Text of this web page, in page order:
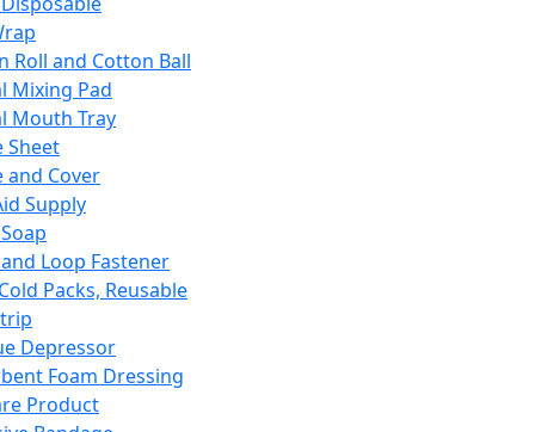
Roll and Cotton Ball
Mixing Pad
Mouth Tray
Sheet
and Cover
Supply
Loop Fastener
Packs, Reusable
Depressor
Foam Dressing
Product